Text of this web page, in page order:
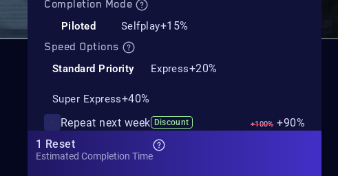
Completion Mode
Piloted Selfplay+15%
Speed Options
Standard Priority Express+20%
Super Express+40%
Repeat next week Discount +100% +90%
1 Reset
Estimated Completion Time